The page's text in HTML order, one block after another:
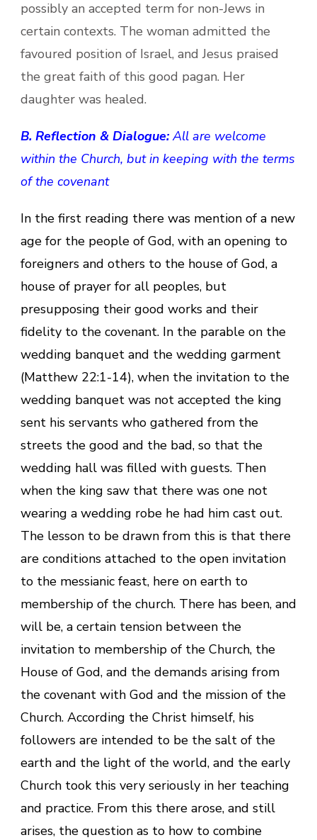
possibly an accepted term for non-Jews in
certain contexts. The woman admitted the
favoured position of Israel, and Jesus praised
the great faith of this good pagan. Her
daughter was healed.
B. Reflection & Dialogue:All are welcome
within the Church, but in keeping with the terms
of the covenant
In the first reading there was mention of a new
age for the people of God, with an opening to
foreigners and others to the house of God, a
house of prayer for all peoples, but
presupposing their good works and their
fidelity to the covenant. In the parable on the
wedding banquet and the wedding garment
(Matthew 22:1-14), when the invitation to the
wedding banquet was not accepted the king
sent his servants who gathered from the
streets the good and the bad, so that the
wedding hall was filled with guests. Then
when the king saw that there was one not
wearing a wedding robe he had him cast out.
The lesson to be drawn from this is that there
are conditions attached to the open invitation
to the messianic feast, here on earth to
membership of the church. There has been, and
will be, a certain tension between the
invitation to membership of the Church, the
House of God, and the demands arising from
the covenant with God and the mission of the
Church. According the Christ himself, his
followers are intended to be the salt of the
earth and the light of the world, and the early
Church took this very seriously in her teaching
and practice. From this there arose, and still
arises, the question as to how to combine